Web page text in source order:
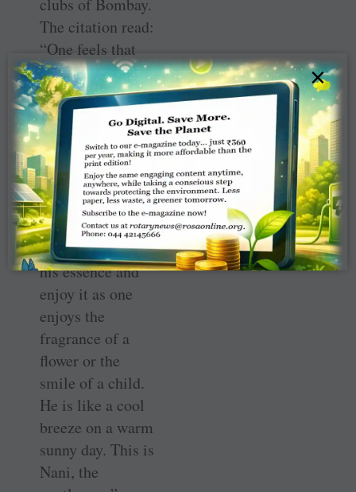
clubs of Bombay.
The citation read:
“One feels that
he is not a man
of this world but
someone from
outside. I have
many times tried
to explain him as
a man. But it is
very difficult.
One can only feel
his essence and
enjoy it as one
enjoys the
fragrance of a
flower or the
smile of a child.
He is like a cool
breeze on a warm
sunny day. This is
Nani, the
×